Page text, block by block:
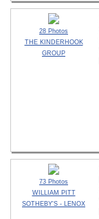
28 Photos
THE KINDERHOOK
GROUP
73 Photos
WILLIAM PITT
SOTHEBY'S - LENOX